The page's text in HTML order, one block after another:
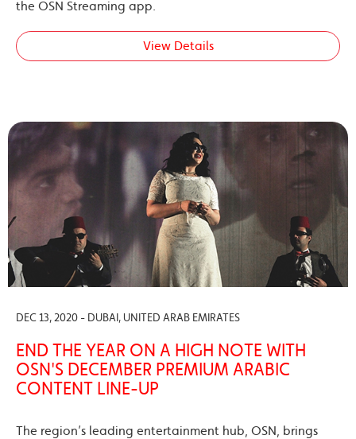
the OSN Streaming app.
View Details
DEC 13, 2020 - DUBAI, UNITED ARAB EMIRATES
END THE YEAR ON A HIGH NOTE WITH
OSN'S DECEMBER PREMIUM ARABIC
CONTENT LINE-UP
The region’s leading entertainment hub, OSN, brings